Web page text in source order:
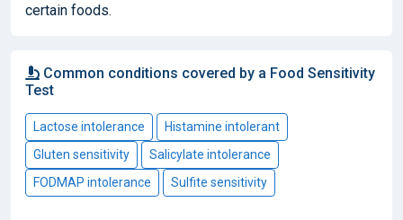
certain foods.
Common conditions covered by a Food Sensitivity
Test
Lactose intolerance
Histamine intolerant
Gluten sensitivity
Salicylate intolerance
FODMAP intolerance
Sulfite sensitivity